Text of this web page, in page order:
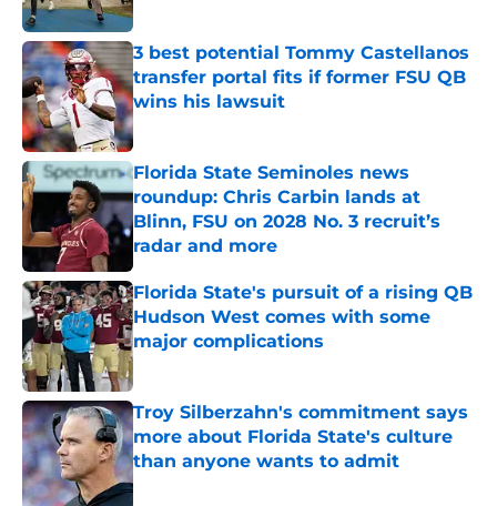
3 best potential Tommy Castellanos
transfer portal fits if former FSU QB
wins his lawsuit
Published by on Invalid Date
Florida State Seminoles news
roundup: Chris Carbin lands at
Blinn, FSU on 2028 No. 3 recruit’s
radar and more
Published by on Invalid Date
Florida State's pursuit of a rising QB
Hudson West comes with some
major complications
Published by on Invalid Date
Troy Silberzahn's commitment says
more about Florida State's culture
than anyone wants to admit
Published by on Invalid Date